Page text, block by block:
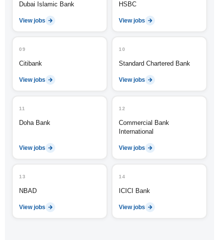
Dubai Islamic Bank
View jobs
HSBC
View jobs
09
Citibank
View jobs
10
Standard Chartered Bank
View jobs
11
Doha Bank
View jobs
12
Commercial Bank
International
View jobs
13
NBAD
View jobs
14
ICICI Bank
View jobs